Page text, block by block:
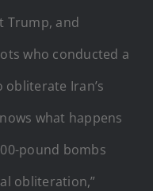
Trump, and
who conducted a
Iran’s
what happens
pound bombs
obliteration,”